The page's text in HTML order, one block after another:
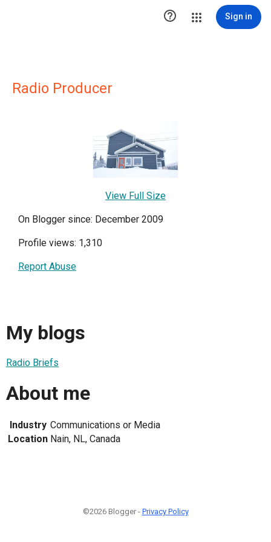
 Sign in
Radio Producer
View Full Size
On Blogger since: December 2009
Profile views: 1,310
Report Abuse
My blogs
Radio Briefs
About me
Industry Communications or Media
Location Nain, NL, Canada
©2026 Blogger - Privacy Policy